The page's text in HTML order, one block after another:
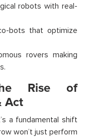
robots with real-
bots that optimize
rovers making
Rise of
Act
a fundamental shift
won’t just perform